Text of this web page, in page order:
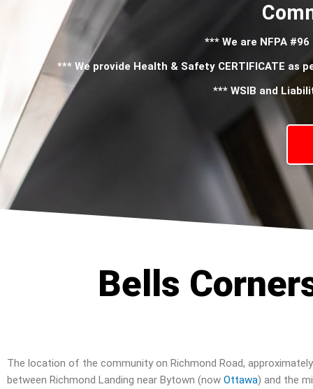
*** We are NFPA
*** We provide Health & Safety CERTIFICATE as
*** WSIB and
Bells
The location of the community on Richmond Road,
between Richmond Landing near Bytown (now Ottawa) and the